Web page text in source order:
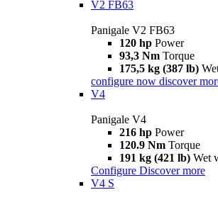
V2 FB63
Panigale V2 FB63
120 hp Power
93,3 Nm Torque
175,5 kg (387 lb)
configure now discover
V4
Panigale V4
216 hp Power
120.9 Nm Torque
191 kg (421 lb) Wet
Configure Discover more
V4 S